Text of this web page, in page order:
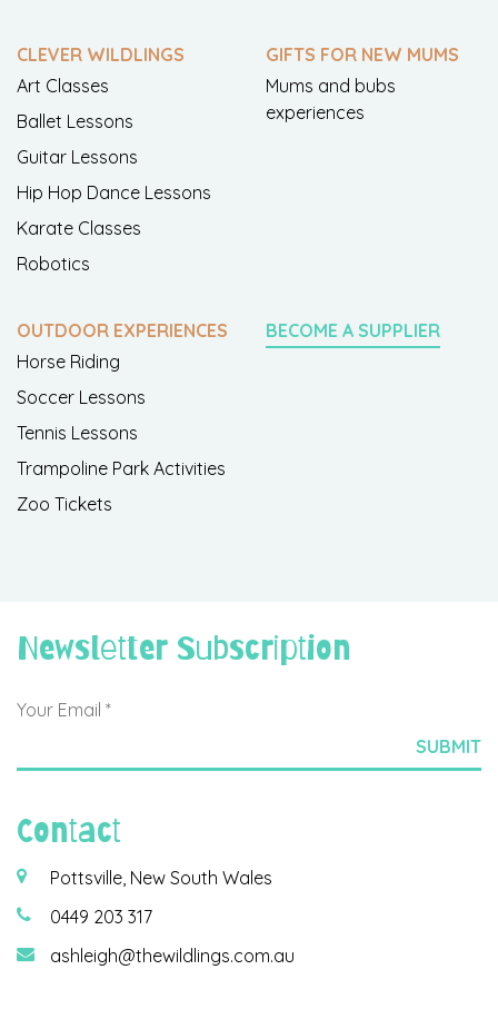
CLEVER WILDLINGS
Art Classes
Ballet Lessons
Guitar Lessons
Hip Hop Dance Lessons
Karate Classes
Robotics
GIFTS FOR NEW MUMS
Mums and bubs
experiences
OUTDOOR EXPERIENCES
Horse Riding
Soccer Lessons
Tennis Lessons
Trampoline Park Activities
Zoo Tickets
BECOME A SUPPLIER
Newsletter Subscription
Contact
Pottsville, New South Wales
0449 203 317
ashleigh@thewildlings.com.au